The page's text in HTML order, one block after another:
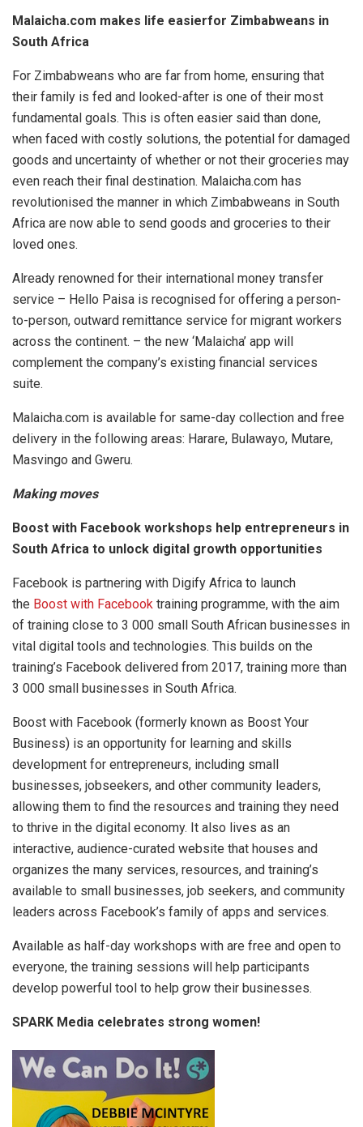
Malaicha.com makes life easierfor Zimbabweans in
South Africa
For Zimbabweans who are far from home, ensuring that
their family is fed and looked-after is one of their most
fundamental goals. This is often easier said than done,
when faced with costly solutions, the potential for damaged
goods and uncertainty of whether or not their groceries may
even reach their final destination. Malaicha.com has
revolutionised the manner in which Zimbabweans in South
Africa are now able to send goods and groceries to their
loved ones.
Already renowned for their international money transfer
service – Hello Paisa is recognised for offering a person-
to-person, outward remittance service for migrant workers
across the continent. – the new ‘Malaicha’ app will
complement the company’s existing financial services
suite.
Malaicha.com is available for same-day collection and free
delivery in the following areas: Harare, Bulawayo, Mutare,
Masvingo and Gweru.
Making moves
Boost with Facebook workshops help entrepreneurs in
South Africa to unlock digital growth opportunities
Facebook is partnering with Digify Africa to launch
the Boost with Facebook training programme, with the aim
of training close to 3 000 small South African businesses in
vital digital tools and technologies. This builds on the
training’s Facebook delivered from 2017, training more than
3 000 small businesses in South Africa.
Boost with Facebook (formerly known as Boost Your
Business) is an opportunity for learning and skills
development for entrepreneurs, including small
businesses, jobseekers, and other community leaders,
allowing them to find the resources and training they need
to thrive in the digital economy. It also lives as an
interactive, audience-curated website that houses and
organizes the many services, resources, and training’s
available to small businesses, job seekers, and community
leaders across Facebook’s family of apps and services.
Available as half-day workshops with are free and open to
everyone, the training sessions will help participants
develop powerful tool to help grow their businesses.
SPARK Media celebrates strong women!